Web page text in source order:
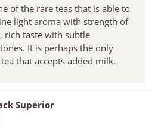
of the rare teas that is able to
light aroma with strength of
rich taste with subtle
It is perhaps the only
that accepts added milk.
Superior